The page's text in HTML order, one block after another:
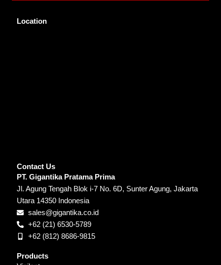
Location
Contact Us
PT. Gigantika Pratama Prima
Jl. Agung Tengah Blok i-7 No. 6D, Sunter Agung, Jakarta
Utara 14350 Indonesia
sales@gigantika.co.id
+62 (21) 6530-5789
+62 (812) 8686-9815
Products